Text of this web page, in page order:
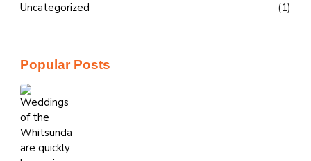
Uncategorized (1)
Popular Posts